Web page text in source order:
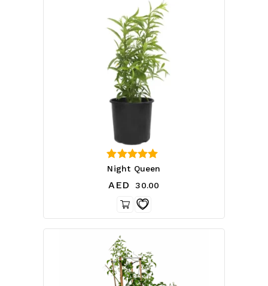
Night Queen
5.00
AED 30.00